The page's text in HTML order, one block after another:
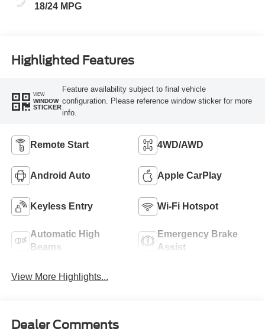
18/24 MPG
Highlighted Features
VIEW
WINDOW
STICKER
Feature availability subject to final vehicle
configuration. Please reference window sticker for more
info.
Remote Start 4WD/AWD
Android Auto Apple CarPlay
Keyless Entry Wi-Fi Hotspot
Automatic High
Beams
Emergency Brake
Assist
View More Highlights...
Dealer Comments